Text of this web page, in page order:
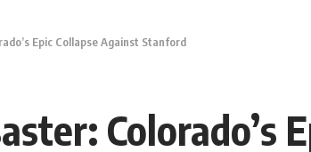
Epic Collapse Against Stanford
Colorado’s